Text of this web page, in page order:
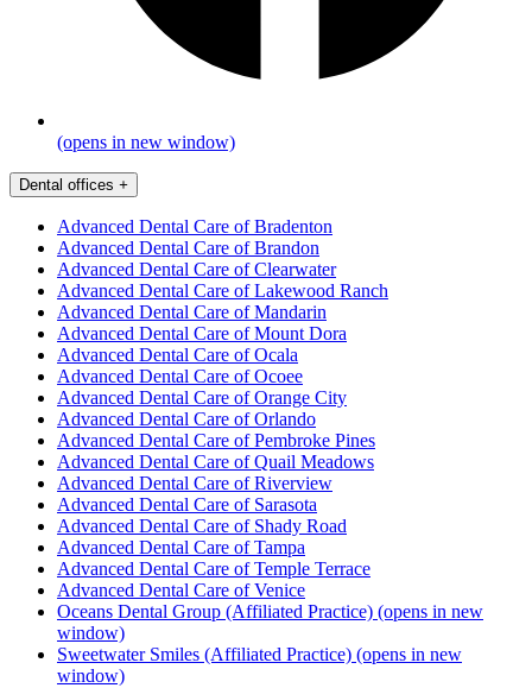
(opens in new window)
Dental offices +
Advanced Dental Care of Bradenton
Advanced Dental Care of Brandon
Advanced Dental Care of Clearwater
Advanced Dental Care of Lakewood Ranch
Advanced Dental Care of Mandarin
Advanced Dental Care of Mount Dora
Advanced Dental Care of Ocala
Advanced Dental Care of Ocoee
Advanced Dental Care of Orange City
Advanced Dental Care of Orlando
Advanced Dental Care of Pembroke Pines
Advanced Dental Care of Quail Meadows
Advanced Dental Care of Riverview
Advanced Dental Care of Sarasota
Advanced Dental Care of Shady Road
Advanced Dental Care of Tampa
Advanced Dental Care of Temple Terrace
Advanced Dental Care of Venice
Oceans Dental Group (Affiliated Practice) (opens in new
window)
Sweetwater Smiles (Affiliated Practice) (opens in new
window)